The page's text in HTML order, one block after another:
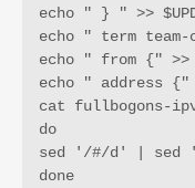
echo " } " >>
echo " term team-
echo " from {" >>
echo " address {"
cat fullbogons-
do
sed '/#/d' | sed
done